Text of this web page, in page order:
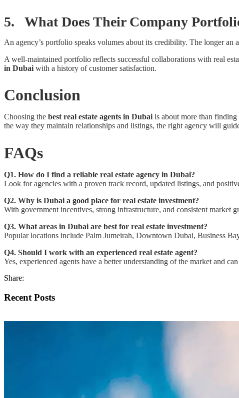
5. What Does Their Company
An agency’s portfolio speaks volumes about its credibility. The longer an
A well-maintained portfolio reflects successful collaborations with real
in Dubai with a history of customer satisfaction.
Conclusion
Choosing the best real estate agents in Dubaiis about more than finding
the way they maintain relationships and listings, the right agency will
FAQs
Q1. How do I find a reliable real estate agency in Dubai?
Look for agencies with a proven track record, updated listings, and
Q2. Why is Dubai a good place for real estate investment?
With government incentives, strong infrastructure, and consistent
Q3. What areas in Dubai are best for real estate investment?
Popular locations include Palm Jumeirah, Downtown Dubai, Business
Q4. Should I work with an experienced real estate agent?
Yes, experienced agents have a better understanding of the market and
Share:
Recent Posts